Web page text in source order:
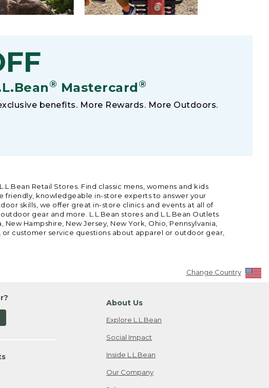
® Mastercard®
benefits. More Rewards. More Outdoors.
Retail Stores. Find classic mens, womens and kids
friendly, knowledgeable in-store experts to answer your
skills, we offer great in-store clinics and events at all of
gear and more. L.L.Bean stores and L.L.Bean Outlets
Hampshire, New Jersey, New York, Ohio, Pennsylvania,
customer service questions about apparel or outdoor gear,
Change Country
About Us
Explore L.L.Bean
Social Impact
Inside L.L.Bean
Our Company